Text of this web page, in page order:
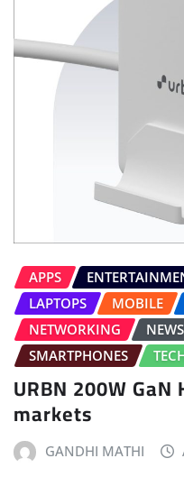
APPS
LAPTOPS
MOBILE
NETWORKING
NEWS
SMARTPHONES
URBN 200W
markets
GANDHI MATHI